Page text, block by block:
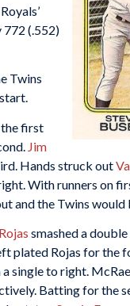
772 (.552)
Twins
the first
Jim
Hands struck out
With runners on
and the Twins would
smashed a
plated Rojas for the
single to right.
Batting for the